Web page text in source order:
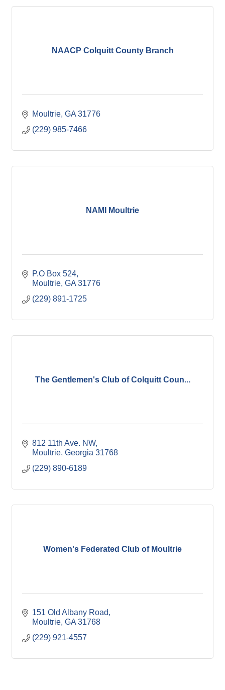
NAACP Colquitt County Branch
Moultrie GA 31776
(229) 985-7466
NAMI Moultrie
P.O Box 524
Moultrie GA 31776
(229) 891-1725
The Gentlemen's Club of Colquitt Coun...
812 11th Ave. NW
Moultrie Georgia 31768
(229) 890-6189
Women's Federated Club of Moultrie
151 Old Albany Road
Moultrie GA 31768
(229) 921-4557